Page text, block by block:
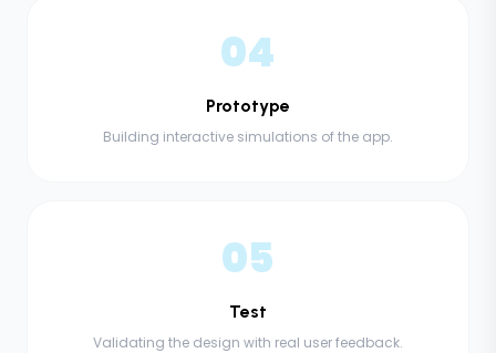
04
Prototype
Building interactive simulations of the app.
05
Test
Validating the design with real user feedback.